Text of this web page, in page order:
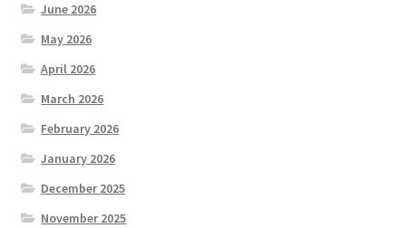
June 2026
May 2026
April 2026
March 2026
February 2026
January 2026
December 2025
November 2025